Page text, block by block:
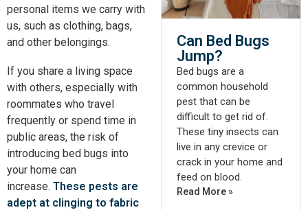
personal items we carry with
us, such as clothing, bags,
and other belongings.
If you share a living space
with others, especially with
roommates who travel
frequently or spend time in
public areas, the risk of
introducing bed bugs into
your home can
increase. These pests are
adept at clinging to fabric
Can Bed Bugs
Jump?
Bed bugs are a
common household
pest that can be
difficult to get rid of.
These tiny insects can
live in any crevice or
crack in your home and
feed on blood.
Read More »